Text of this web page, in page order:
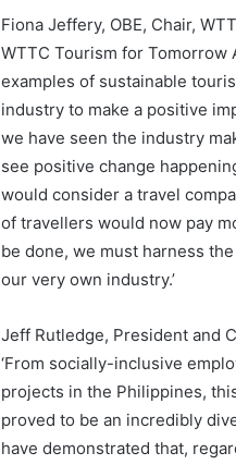
Fiona Jeffery, OBE, Chair,
WTTC Tourism for Tomorrow
examples of sustainable
industry to make a positive
we have seen the industry
see positive change
would consider a travel
of travellers would now pay
be done, we must harness
our very own industry.’
Jeff Rutledge, President and
‘From socially-inclusive
projects in the Philippines,
proved to be an incredibly
have demonstrated that,